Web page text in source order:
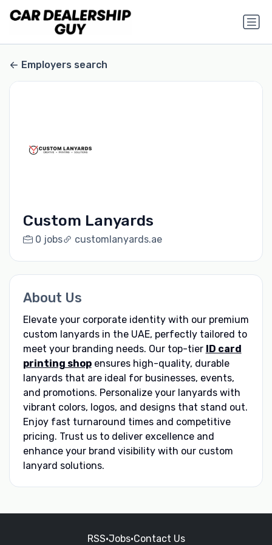
Employers search
Custom Lanyards
0 jobs customlanyards.ae
About Us
Elevate your corporate identity with our premium
custom lanyards in the UAE, perfectly tailored to
meet your branding needs. Our top-tier ID card
printing shopensures high-quality, durable
lanyards that are ideal for businesses, events,
and promotions. Personalize your lanyards with
vibrant colors, logos, and designs that stand out.
Enjoy fast turnaround times and competitive
pricing. Trust us to deliver excellence and
enhance your brand visibility with our custom
lanyard solutions.
RSS•Jobs•Contact Us